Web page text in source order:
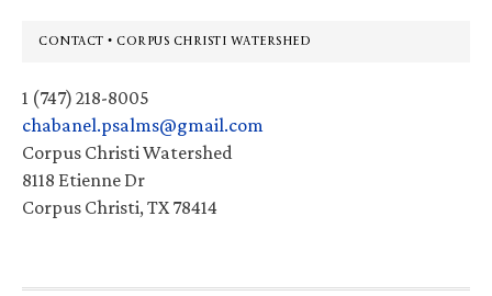
Footer
CONTACT • CORPUS CHRISTI WATERSHED
1 (747) 218-8005
chabanel.psalms@gmail.com
Corpus Christi Watershed
8118 Etienne Dr
Corpus Christi, TX 78414